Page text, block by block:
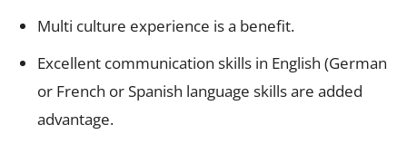
Multi culture experience is a benefit.
Excellent communication skills in English (German
or French or Spanish language skills are added
advantage.